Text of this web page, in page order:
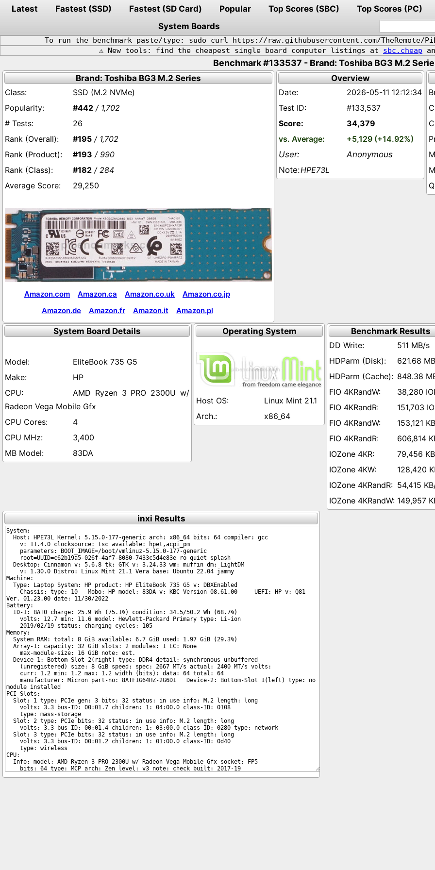
Latest Fastest (SSD) Fastest (SD Card) Popular Top Scores (SBC) Top Scores (PC)
System Boards
To run the benchmark paste/type: sudo curl https://raw.githubusercontent.com/TheRemote/
⚠️ New tools: find the cheapest single board computer listings at sbc.cheap
Benchmark #133537 - Brand: Toshiba BG3 M.2
Brand: Toshiba BG3 M.2 Series
SSD (M.2 NVMe)
#442 / 1,702
26
#195 / 1,702
#193 / 990
#182 / 284
29,250
Amazon.com Amazon.ca Amazon.co.uk
Amazon.co.jp
Amazon.de
Amazon.fr Amazon.it Amazon.pl
Overview
2026-05-11 12:12:34
#133,537
34,379
+5,129 (+14.92%)
Anonymous
HPE73L
System Board Details
EliteBook 735 G5
HP
AMD Ryzen 3 PRO 2300U w/
Radeon Vega Mobile Gfx
4
3,400
83DA
Operating System
Linux Mint 21.1
x86_64
Benchmark Results
511 MB/s
621.68
848.38
38,280
151,703
153,121
606,814
79,456
128,420
54,415
149,957
inxi Results